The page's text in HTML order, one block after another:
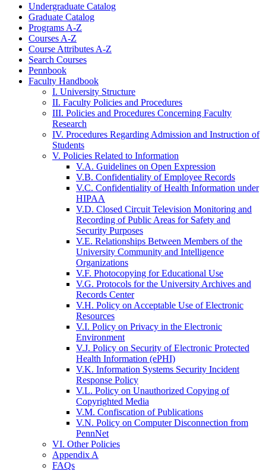
Undergraduate Catalog
Graduate Catalog
Programs A-​Z
Courses A-​Z
Course Attributes A-​Z
Search Courses
Pennbook
Faculty Handbook
I. University Structure
II. Faculty Policies and Procedures
III. Policies and Procedures Concerning Faculty
Research
IV. Procedures Regarding Admission and Instruction of
Students
V. Policies Related to Information
V.A. Guidelines on Open Expression
V.B. Confidentiality of Employee Records
V.C. Confidentiality of Health Information under
HIPAA
V.D. Closed Circuit Television Monitoring and
Recording of Public Areas for Safety and
Security Purposes
V.E. Relationships Between Members of the
University Community and Intelligence
Organizations
V.F. Photocopying for Educational Use
V.G. Protocols for the University Archives and
Records Center
V.H. Policy on Acceptable Use of Electronic
Resources
V.I. Policy on Privacy in the Electronic
Environment
V.J. Policy on Security of Electronic Protected
Health Information (ePHI)
V.K. Information Systems Security Incident
Response Policy
V.L. Policy on Unauthorized Copying of
Copyrighted Media
V.M. Confiscation of Publications
V.N. Policy on Computer Disconnection from
PennNet
VI. Other Policies
Appendix A
FAQs